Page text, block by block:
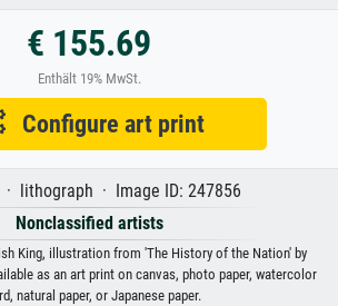
€ 155.69
Enthält 19% MwSt.
Configure art print
· lithograph · Image ID: 247856
Nonclassified artists
King, illustration from 'The History of the Nation' by
as an art print on canvas, photo paper, watercolor
natural paper, or Japanese paper.